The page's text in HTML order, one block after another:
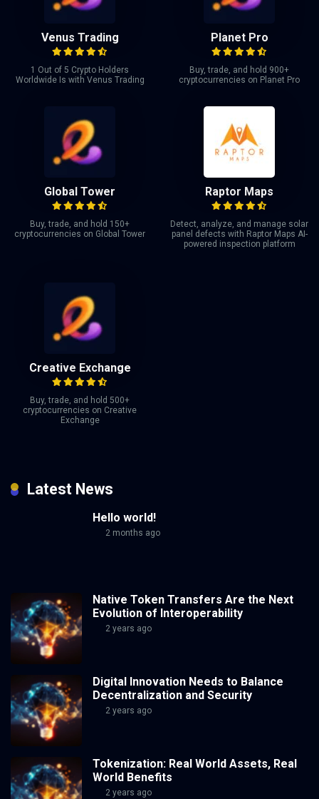
Venus Trading
1 Out of 5 Crypto Holders
Worldwide Is with Venus Trading
Planet Pro
Buy, trade, and hold 900+
cryptocurrencies on Planet Pro
Global Tower
Buy, trade, and hold 150+
cryptocurrencies on Global Tower
Raptor Maps
Detect, analyze, and manage solar
panel defects with Raptor Maps AI-
powered inspection platform
Creative Exchange
Buy, trade, and hold 500+
cryptocurrencies on Creative
Exchange
Latest News
Hello world!
2 months ago
Native Token Transfers Are the Next
Evolution of Interoperability
2 years ago
Digital Innovation Needs to Balance
Decentralization and Security
2 years ago
Tokenization: Real World Assets, Real
World Benefits
2 years ago